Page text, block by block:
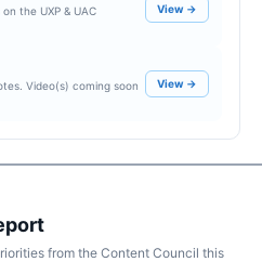
the UXP & UAC
View →
Video(s) coming soon
View →
from the Content Council this